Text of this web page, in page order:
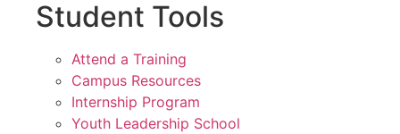
Student Tools
Attend a Training
Campus Resources
Internship Program
Youth Leadership School